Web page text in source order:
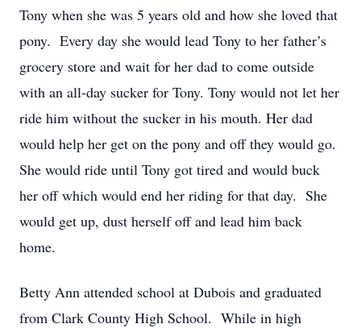
Tony when she was 5 years old and how she loved that
pony. Every day she would lead Tony to her father’s
grocery store and wait for her dad to come outside
with an all-day sucker for Tony. Tony would not let her
ride him without the sucker in his mouth. Her dad
would help her get on the pony and off they would go.
She would ride until Tony got tired and would buck
her off which would end her riding for that day. She
would get up, dust herself off and lead him back
home.
Betty Ann attended school at Dubois and graduated
from Clark County High School. While in high